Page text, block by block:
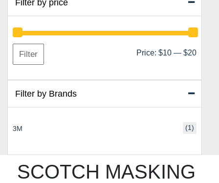
SCOTCH MASKING
Filter by price
Min
Max
Filter Price: $10 — $20
Filter by Brands
3M (1)